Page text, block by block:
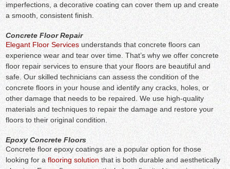
imperfections, a decorative coating can cover them up and create
a smooth, consistent finish.
Concrete Floor Repair
Elegant Floor Services understands that concrete floors can
experience wear and tear over time. That’s why we offer concrete
floor repair services to ensure that your floors are beautiful and
safe. Our skilled technicians can assess the condition of the
concrete floors in your house and identify any cracks, holes, or
other damage that needs to be repaired. We use high-quality
materials and techniques to repair the damage and restore your
floors to their original condition.
Epoxy Concrete Floors
Concrete floor epoxy coatings are a popular option for those
looking for a flooring solution that is both durable and aesthetically